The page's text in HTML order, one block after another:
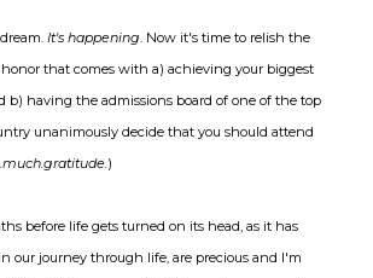
It's happening. Now it's time to relish the
that comes with a) achieving your biggest
b) having the admissions board of one of the top
unanimously decide that you should attend
)
before life gets turned on its head, as it has
our journey through life, are precious and I'm